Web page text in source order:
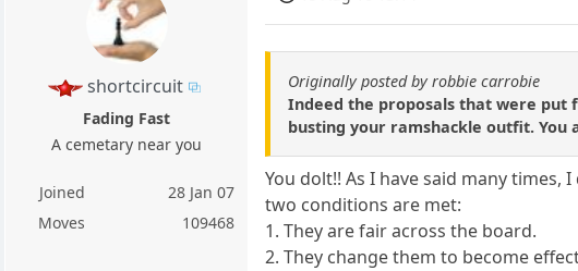
shortcircuit
Fading Fast
A cemetary near you
Joined
28 Jan 07
Moves
109468
Originally posted by robbie carrobie
Indeed the proposals that were put
busting your ramshackle outfit. You
You dolt!! As I have said many times,
two conditions are met:
1. They are fair across the board.
2. They change them to become